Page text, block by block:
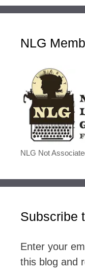
NLG
NLG Not
Subscribe
Enter your
this blog and